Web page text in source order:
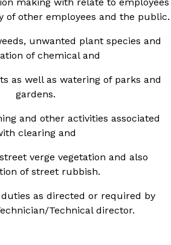
of other employees and the public.
unwanted plant species and
of chemical and
as well as watering of parks and
gardens.
and other activities associated
clearing and
verge vegetation and also
of street rubbish.
as directed or required by
Technical director.